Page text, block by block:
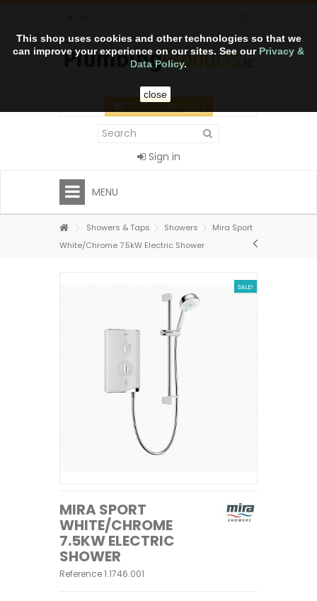
This shop uses cookies and other technologies so that we
can improve your experience on our sites. See our Privacy &
Data Policy.
close
CART (empty)
Sign in
MENU
Showers & Taps Showers
Mira Sport
White/Chrome 7.5kW Electric Shower
SALE!
MIRA SPORT
WHITE/CHROME
7.5KW ELECTRIC
SHOWER
Reference1.1746.001